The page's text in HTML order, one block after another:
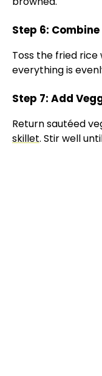
Step 6:
Toss the fried
everything is
Step 7: Add
Return sautéed
skillet. Stir well